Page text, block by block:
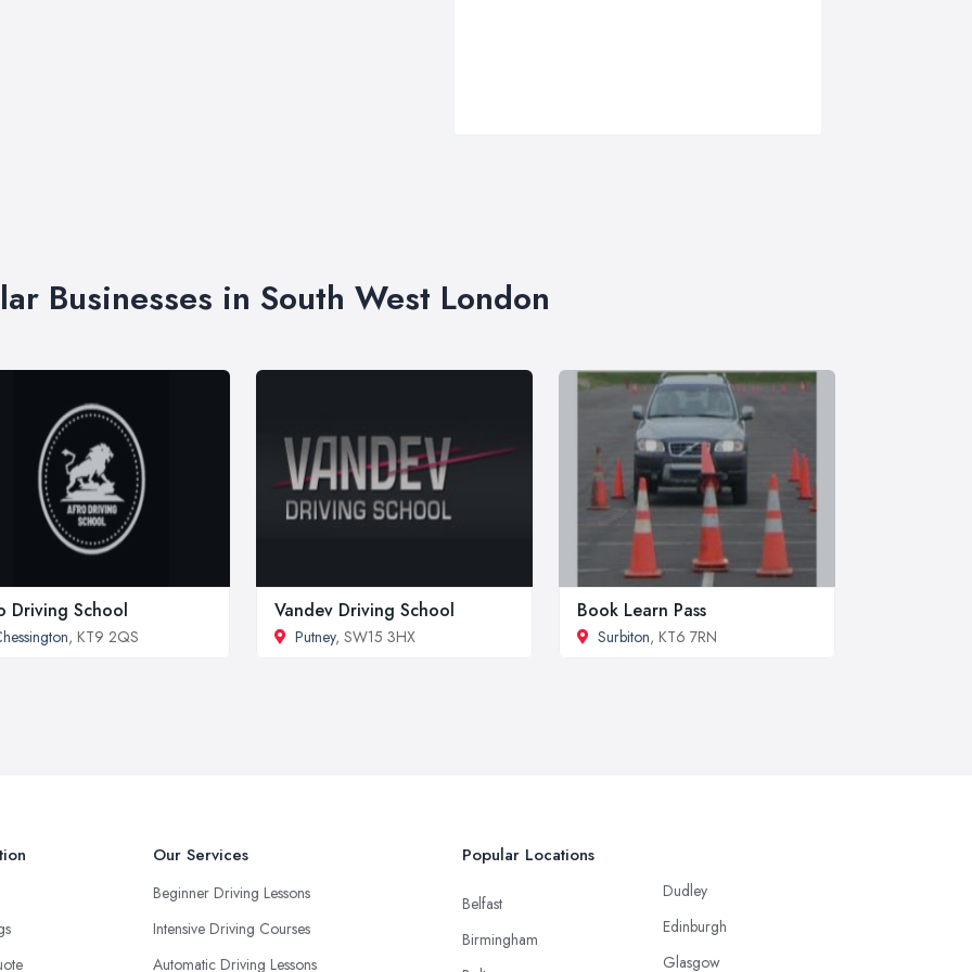
Businesses in South West London
Driving School
, KT9 2QS
Vandev Driving School
Putney, SW15 3HX
Book Learn Pass
Surbiton, KT6 7RN
Our Services
Beginner Driving Lessons
Intensive Driving Courses
Automatic Driving Lessons
Popular Locations
Belfast
Birmingham
Dudley
Edinburgh
Glasgow